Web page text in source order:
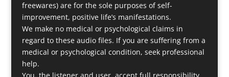
freewares) are for the sole purposes of self-
improvement, positive life’s manifestations.
We make no medical or psychological claims in
regard to these audio files. If you are suffering from a
medical or psychological condition, seek professional
help.